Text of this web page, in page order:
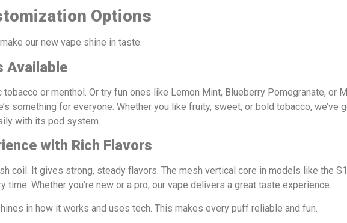
Options
our new vape shine in taste.
Available
or menthol. Or try fun ones like Lemon Mint, Blueberry Pomegranate, or
something for everyone. Whether you like fruity, sweet, or bold tobacco, we’ve
with its pod system.
with Rich Flavors
coil. It gives strong, steady flavors. The mesh vertical core in models like the
time. Whether you’re new or a pro, our vape delivers a great taste experience.
in how it works and uses tech. This makes every puff reliable and fun.